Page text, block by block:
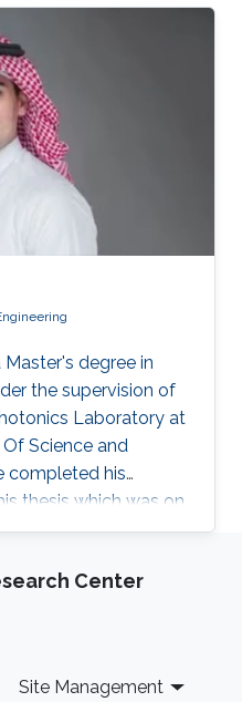
red LEDs by
RGB LEDs in a
is a breakthrough
so-called, micro-
next after the OLED
lightings.
degree in
the supervision of
Laboratory at
Science and
completed his
thesis which was on
With 20% of
that the conventional
development of
Center
Site Management